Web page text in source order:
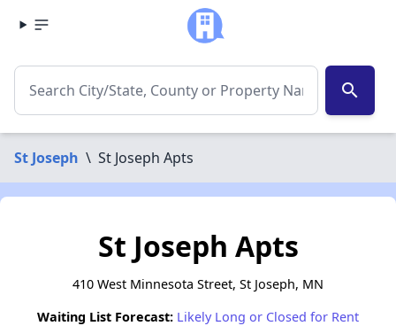
search
St Joseph \ St Joseph Apts
St Joseph Apts
410 West Minnesota Street, St Joseph, MN
Waiting List Forecast: Likely Long or Closed for Rent